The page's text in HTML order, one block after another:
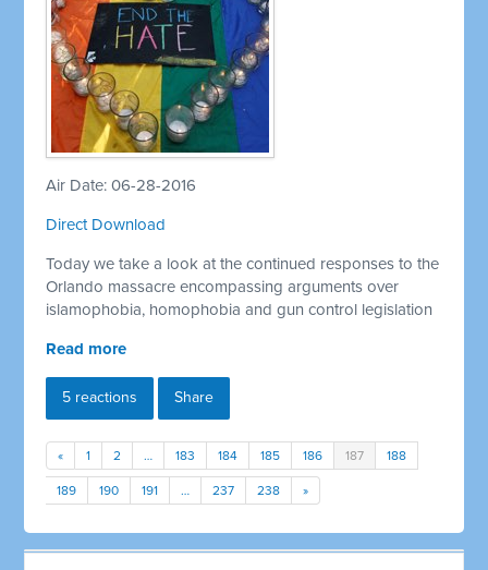
Air Date: 06-28-2016
Direct Download
Today we take a look at the continued responses to the
Orlando massacre encompassing arguments over
islamophobia, homophobia and gun control legislation
Read more
5 reactions Share
« 1 2 … 183 184 185 186 187 188
189 190 191 … 237 238 »